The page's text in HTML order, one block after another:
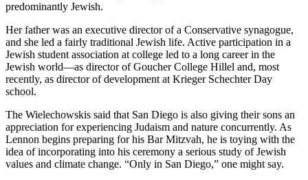
predominantly Jewish.
Her father was an executive director of a Conservative synagogue,
and she led a fairly traditional Jewish life. Active participation in a
Jewish student association at college led to a long career in the
Jewish world—as director of Goucher College Hillel and, most
recently, as director of development at Krieger Schechter Day
school.
The Wielechowskis said that San Diego is also giving their sons an
appreciation for experiencing Judaism and nature concurrently. As
Lennon begins preparing for his Bar Mitzvah, he is toying with the
idea of incorporating into his ceremony a serious study of Jewish
values and climate change. “Only in San Diego,” one might say.